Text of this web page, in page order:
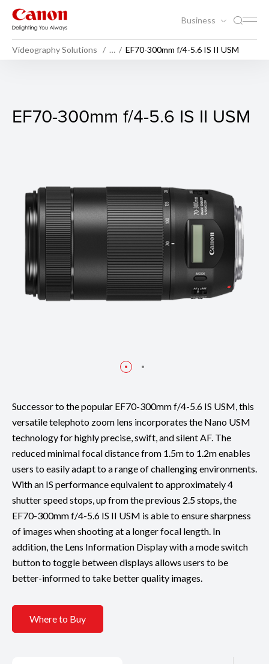
Business
Videography Solutions … EF70-300mm f/4-5.6 IS II USM
EF70-300mm f/4-5.6 IS II
EF70-300mm f/4-5.6 IS II USM
Successor to the popular EF70-300mm f/4-5.6 IS USM, this
versatile telephoto zoom lens incorporates the Nano USM
technology for highly precise, swift, and silent AF. The
reduced minimal focal distance from 1.5m to 1.2m enables
users to easily adapt to a range of challenging environments.
With an IS performance equivalent to approximately 4
shutter speed stops, up from the previous 2.5 stops, the
EF70-300mm f/4-5.6 IS II USM is able to ensure sharpness
of images when shooting at a longer focal length. In
addition, the Lens Information Display with a mode switch
button to toggle between displays allows users to be
better-informed to take better quality images.
Where to Buy